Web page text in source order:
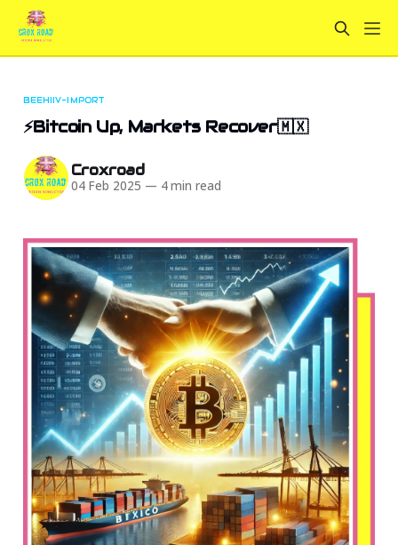
BEEHIIV-IMPORT
⚡Bitcoin Up, Markets Recover🇲🇽
Croxroad
04 Feb 2025 — 4 min read